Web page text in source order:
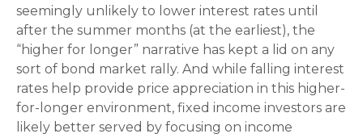
seemingly unlikely to lower interest rates until
after the summer months (at the earliest), the
“higher for longer” narrative has kept a lid on any
sort of bond market rally. And while falling interest
rates help provide price appreciation in this higher-
for-longer environment, fixed income investors are
likely better served by focusing on income